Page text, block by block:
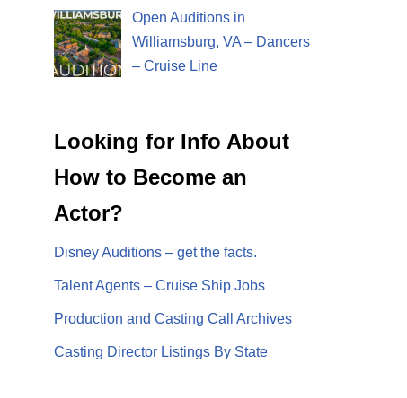
Open Auditions in
Williamsburg, VA – Dancers
– Cruise Line
Looking for Info About
How to Become an
Actor?
Disney Auditions – get the facts.
Talent Agents – Cruise Ship Jobs
Production and Casting Call Archives
Casting Director Listings By State